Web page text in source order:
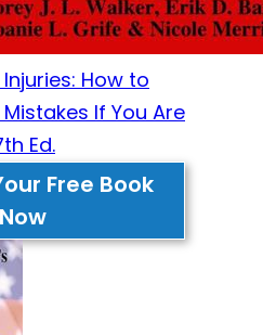
How to
If You Are
Ed.
Free Book
Now